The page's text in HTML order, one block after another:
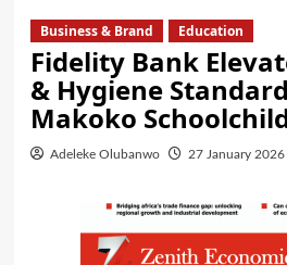
Business & Brand Education
Fidelity Bank
& Hygiene
Makoko
Adeleke Olubanwo 27 January 2026